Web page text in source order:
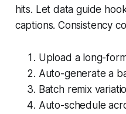
hits. Let data guide
captions. Consistency
Upload a long-
Auto-generate a
Batch remix
Auto-schedule